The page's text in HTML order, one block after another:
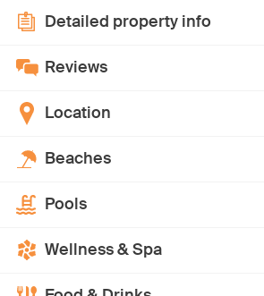
Detailed property info
Reviews
Location
Beaches
Pools
Wellness & Spa